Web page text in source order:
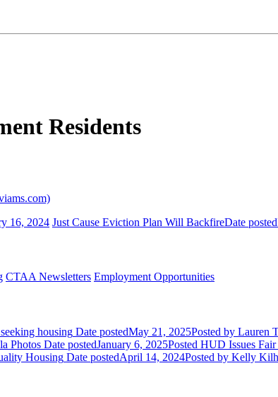
Residents
16, 2024 Just Cause Eviction Plan Will BackfireDate posted
CTAA Newsletters Employment Opportunities
housing Date postedMay 21, 2025Posted by Lauren
Photos Date postedJanuary 6, 2025Posted HUD Issues
Housing Date postedApril 14, 2024Posted by Kelly